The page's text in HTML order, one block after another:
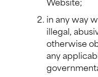
in any way
illegal,
otherwise
any